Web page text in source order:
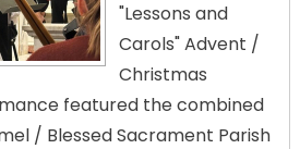
"Lessons and
Carols" Advent /
Christmas
featured the combined
/ Blessed Sacrament Parish